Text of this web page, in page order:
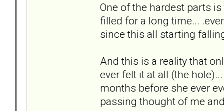
One of the hardest parts
filled for a long time...
since this all starting
And this is a reality that
ever felt it at all (the
months before she ever
passing thought of me